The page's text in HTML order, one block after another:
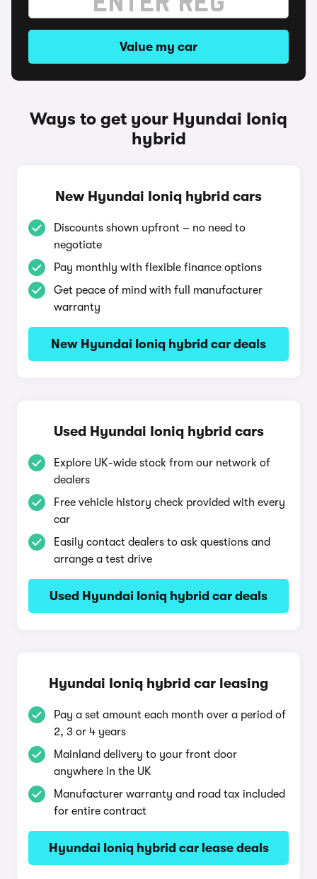
Value my car
Ways to get your Hyundai Ioniq
hybrid
New Hyundai Ioniq hybrid cars
Discounts shown upfront – no need to
negotiate
Pay monthly with flexible finance options
Get peace of mind with full manufacturer
warranty
New Hyundai Ioniq hybrid car deals
Used Hyundai Ioniq hybrid cars
Explore UK-wide stock from our network of
dealers
Free vehicle history check provided with every
car
Easily contact dealers to ask questions and
arrange a test drive
Used Hyundai Ioniq hybrid car deals
Hyundai Ioniq hybrid car leasing
Pay a set amount each month over a period of
2, 3 or 4 years
Mainland delivery to your front door
anywhere in the UK
Manufacturer warranty and road tax included
for entire contract
Hyundai Ioniq hybrid car lease deals